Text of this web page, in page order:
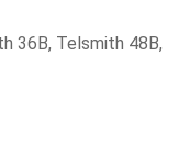
36B, Telsmith 48B,